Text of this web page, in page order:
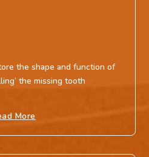
the shape and function of
the missing tooth
More